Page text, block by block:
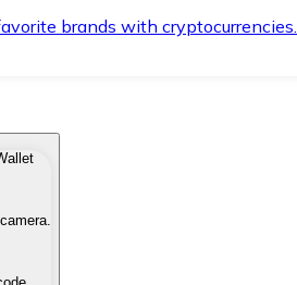
brands with cryptocurrencies.
different payment methods.
and securely.